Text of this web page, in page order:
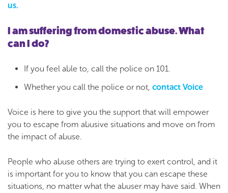
us.
I am suffering from domestic abuse. What
can I do?
If you feel able to, call the police on 101.
Whether you call the police or not, contact Voice
Voice is here to give you the support that will empower
you to escape from abusive situations and move on from
the impact of abuse.
People who abuse others are trying to exert control, and it
is important for you to know that you can escape these
situations, no matter what the abuser may have said. When